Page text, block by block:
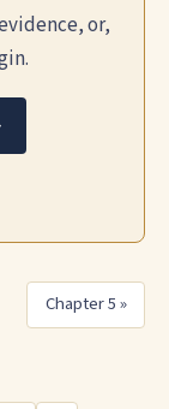
or,
Chapter 5 »